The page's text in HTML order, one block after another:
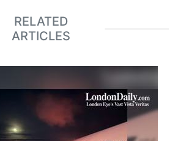
RELATED
ARTICLES